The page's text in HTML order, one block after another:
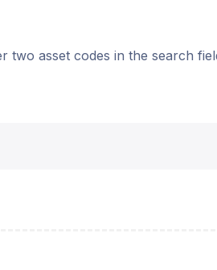
two asset codes in the search